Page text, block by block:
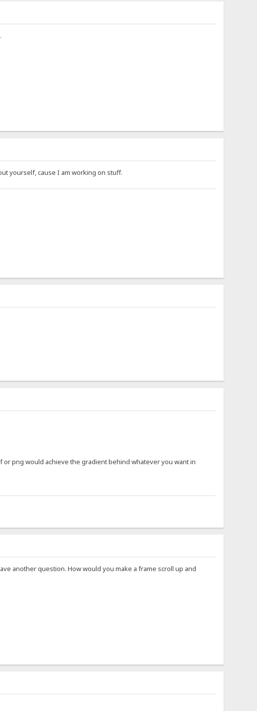
yourself, cause I am working on stuff.
png would achieve the gradient behind whatever you want in
another question. How would you make a frame scroll up and